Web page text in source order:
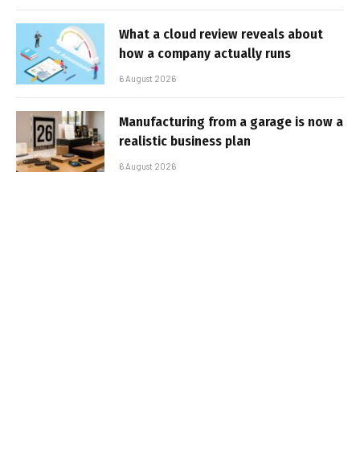
What a cloud review reveals about
how a company actually runs
6 August 2026
Manufacturing from a garage is now a
realistic business plan
6 August 2026